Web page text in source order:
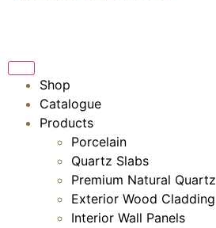
Shop
Catalogue
Products
Porcelain
Quartz Slabs
Premium Natural Quartz
Exterior Wood Cladding
Interior Wall Panels